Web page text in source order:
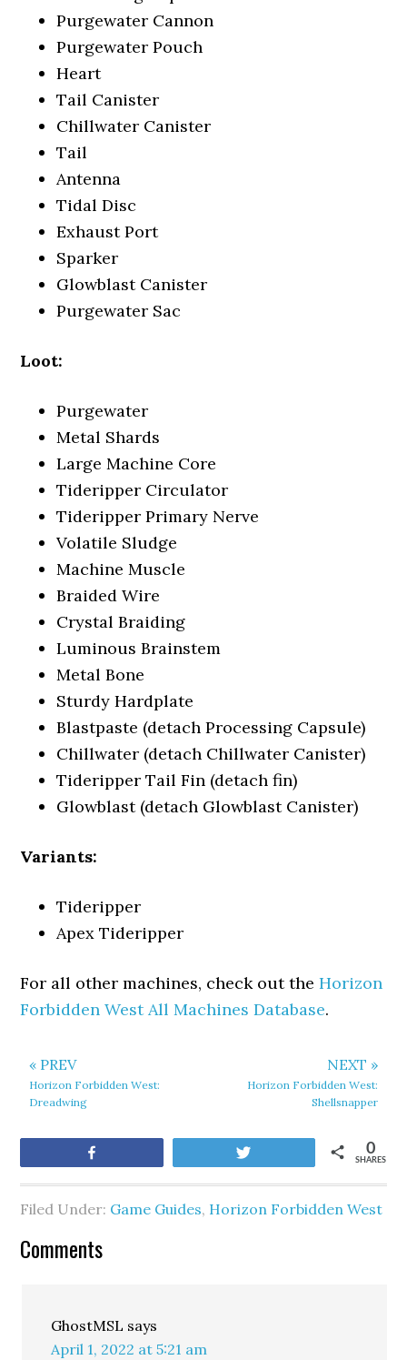
Purgewater Cannon
Purgewater Pouch
Heart
Tail Canister
Chillwater Canister
Tail
Antenna
Tidal Disc
Exhaust Port
Sparker
Glowblast Canister
Purgewater Sac
Loot:
Purgewater
Metal Shards
Large Machine Core
Tideripper Circulator
Tideripper Primary Nerve
Volatile Sludge
Machine Muscle
Braided Wire
Crystal Braiding
Luminous Brainstem
Metal Bone
Sturdy Hardplate
Blastpaste (detach Processing Capsule)
Chillwater (detach Chillwater Canister)
Tideripper Tail Fin (detach fin)
Glowblast (detach Glowblast Canister)
Variants:
Tideripper
Apex Tideripper
For all other machines, check out theHorizon
Forbidden West All Machines Database.
« PREV
Horizon Forbidden West:
Dreadwing
NEXT »
Horizon Forbidden West:
Shellsnapper
SHARES
0
Filed Under: Game Guides, Horizon Forbidden West
Comments
GhostMSL says
April 1, 2022 at 5:21 am